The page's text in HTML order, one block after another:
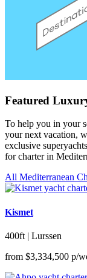
Featured
To help you in your
your next vacation,
exclusive
for charter in
All Mediterranean
Kismet
400ft | Lurssen
from $3,334,500 p/